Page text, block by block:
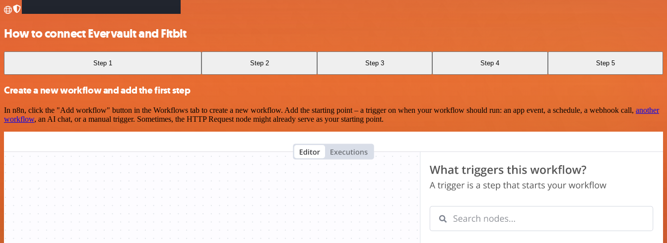
How to connect Evervault and Fitbit
Step 1 Step 2 Step 3 Step 4 Step 5
Create a new workflow and add the first step
In n8n, click the "Add workflow" button in the Workflows tab to create a new workflow. Add the starting point – a trigger on when your workflow should run: an app event, a schedule, a webhook call, another
workflow, an AI chat, or a manual trigger. Sometimes, the HTTP Request node might already serve as your starting point.